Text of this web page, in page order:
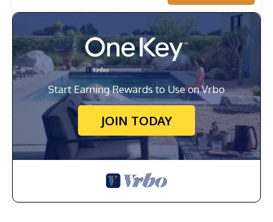
Start Earning Rewards to Use on Vrbo
JOIN TODAY